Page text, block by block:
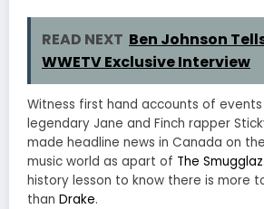
READ NEXT Ben Johnson
WWETV Exclusive Interview
Witness first hand accounts of
legendary Jane and Finch rapper
made headline news in Canada on
music world as apart of The Smugglaz
history lesson to know there is more
than Drake.